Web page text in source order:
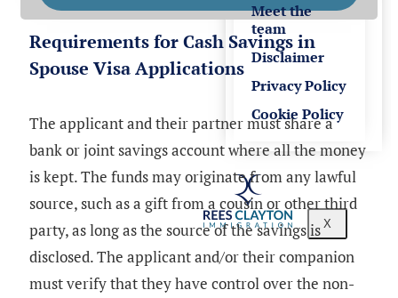
Meet the
team
Disclaimer
Privacy Policy
Cookie Policy
X
Requirements for Cash Savings in
Spouse Visa Applications
The applicant and their partner must share a
bank or joint savings account where all the money
is kept. The funds may originate from any lawful
source, such as a gift from a cousin or other third
party, as long as the source of the savings is
disclosed. The applicant and/or their companion
must verify that they have control over the non-